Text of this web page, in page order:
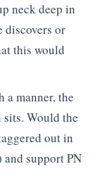
neck deep in
discovers or
this would
a manner, the
Would the
out in
support PN